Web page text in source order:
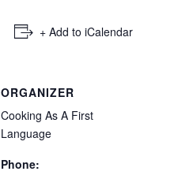
+ Add to iCalendar
ORGANIZER
Cooking As A First
Language
Phone: